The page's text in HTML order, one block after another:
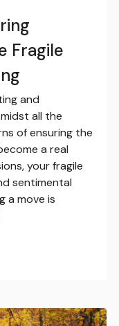
Fragile
and
all the
of ensuring the
a real
your fragile
sentimental
a move is